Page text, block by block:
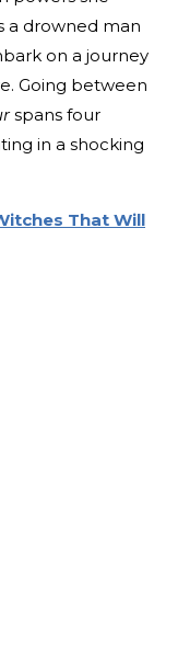
a drowned man
on a journey
Going between
spans four
in a shocking
That Will